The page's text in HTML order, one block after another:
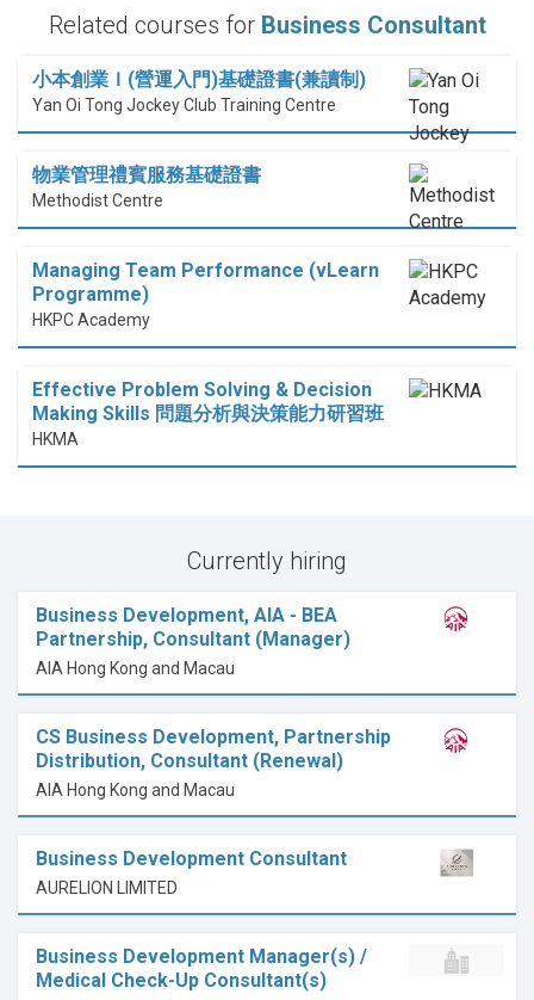
Related courses for Business Consultant
小本創業Ｉ(營運入門)基礎證書(兼讀制)
Yan Oi Tong Jockey Club Training Centre
物業管理禮賓服務基礎證書
Methodist Centre
Managing Team Performance (vLearn
Programme)
HKPC Academy
Effective Problem Solving & Decision
Making Skills 問題分析與決策能力研習班
HKMA
Currently hiring
Business Development, AIA - BEA
Partnership, Consultant (Manager)
AIA Hong Kong and Macau
CS Business Development, Partnership
Distribution, Consultant (Renewal)
AIA Hong Kong and Macau
Business Development Consultant
AURELION LIMITED
Business Development Manager(s) /
Medical Check-Up Consultant(s)